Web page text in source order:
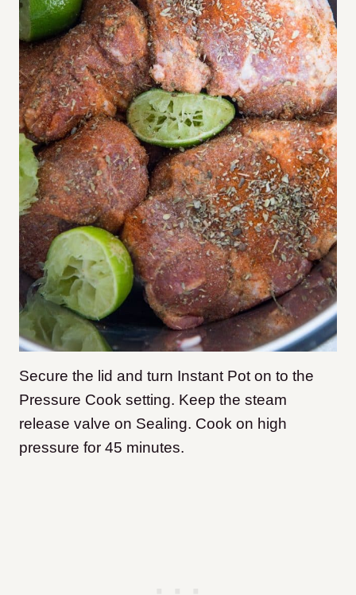
Secure the lid and turn Instant Pot on to the
Pressure Cook setting. Keep the steam
release valve on Sealing. Cook on high
pressure for 45 minutes.